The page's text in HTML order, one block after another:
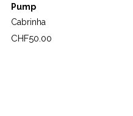
Pump
Cabrinha
Price
CHF50.00